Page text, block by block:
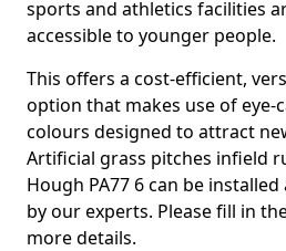
sports and athletics facilities
accessible to younger people.
This offers a cost-efficient,
option that makes use of eye-
colours designed to attract
Artificial grass pitches infield
Hough PA77 6 can be
by our experts. Please fill in
more details.